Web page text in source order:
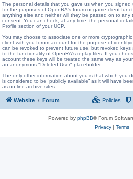
The personal details that you gave us when you
for the purposes of OpenRA's forum or game client
anything else and neither will they be passed on to any
consent. You can check, at any time, the personal
Profile section of your UCP.
You may choose to associate one or more
client with you forum account for the purpose of
can be revoked to prevent future use, but revoked
to the functionality of OpenRA's replay files. If you
account these keys will be treated the same way as
an anonymous "Deleted User" placeholder.
The only other information about you is that which you
is considered to be “publicly available” as it will have
as on-line archive sites.
Website Forum Policies
Powered by phpBB® Forum
Privacy| Terms